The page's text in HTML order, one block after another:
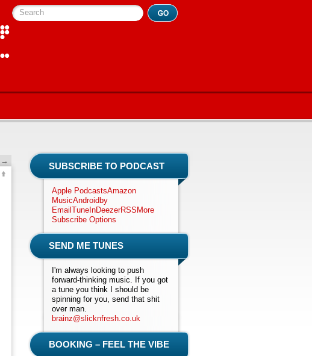
Search
→
SUBSCRIBE TO PODCAST
Apple PodcastsAmazon
MusicAndroid by
Email TuneInDeezerRSS More
Subscribe Options
SEND ME TUNES
I'm always looking to push
forward-thinking music. If you got
a tune you think I should be
spinning for you, send that shit
over man.
brainz@slicknfresh.co.uk
BOOKING – FEEL THE VIBE